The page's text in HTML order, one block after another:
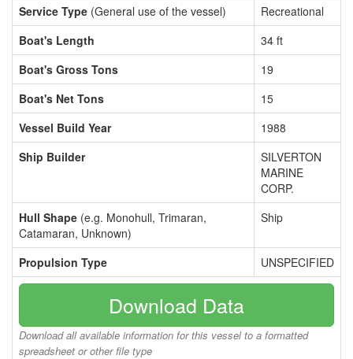
Service Type (General use of the vessel)
Recreational
Boat's Length
34 ft
Boat's Gross Tons
19
Boat's Net Tons
15
Vessel Build Year
1988
Ship Builder
SILVERTON
MARINE
CORP.
Hull Shape (e.g. Monohull, Trimaran,
Catamaran, Unknown)
Ship
Propulsion Type UNSPECIFIED
Download Data
Download all available information for this vessel to a formatted
spreadsheet or other file type